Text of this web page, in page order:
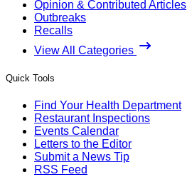
Opinion & Contributed Articles
Outbreaks
Recalls
View All Categories
Quick Tools
Find Your Health Department
Restaurant Inspections
Events Calendar
Letters to the Editor
Submit a News Tip
RSS Feed